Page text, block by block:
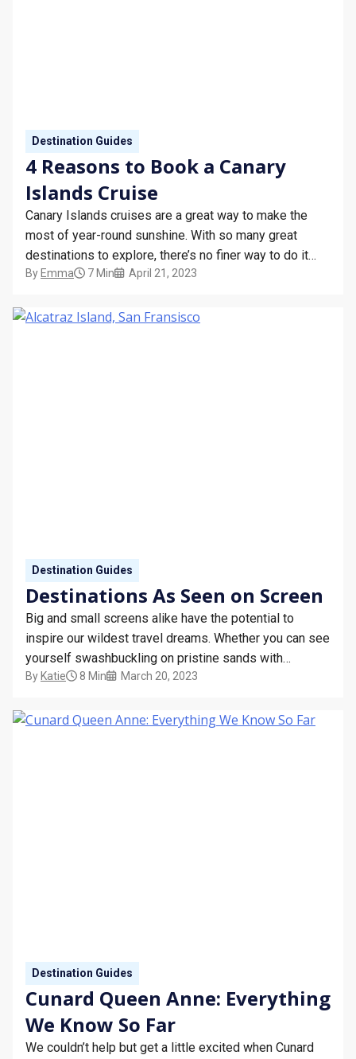
Destination Guides
4 Reasons to Book a Canary
Islands Cruise
Canary Islands cruises are a great way to make the
most of year-round sunshine. With so many great
destinations to explore, there’s no finer way to do it
than from the comfort of a cruise ship. Imagine the
in a completely…
By Emma 7 Min April 21, 2023
Destination Guides
Destinations As Seen on Screen
Big and small screens alike have the potential to
inspire our wildest travel dreams. Whether you can see
yourself swashbuckling on pristine sands with
Hollywood superstars, or getting up close and
cruise line waiting to take you there. The potential for
By Katie 8 Min March 20, 2023
Destination Guides
Cunard Queen Anne: Everything
We Know So Far
We couldn’t help but get a little excited when Cunard